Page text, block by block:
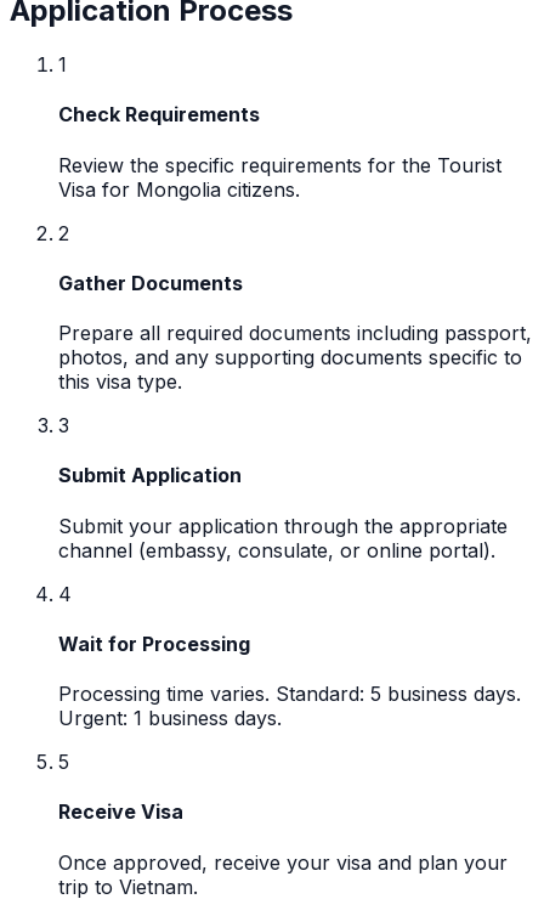
Application Process
1
Check Requirements
Review the specific requirements for the Tourist
Visa for Mongolia citizens.
2
Gather Documents
Prepare all required documents including passport,
photos, and any supporting documents specific to
this visa type.
3
Submit Application
Submit your application through the appropriate
channel (embassy, consulate, or online portal).
4
Wait for Processing
Processing time varies. Standard: 5 business days.
Urgent: 1 business days.
5
Receive Visa
Once approved, receive your visa and plan your
trip to Vietnam.